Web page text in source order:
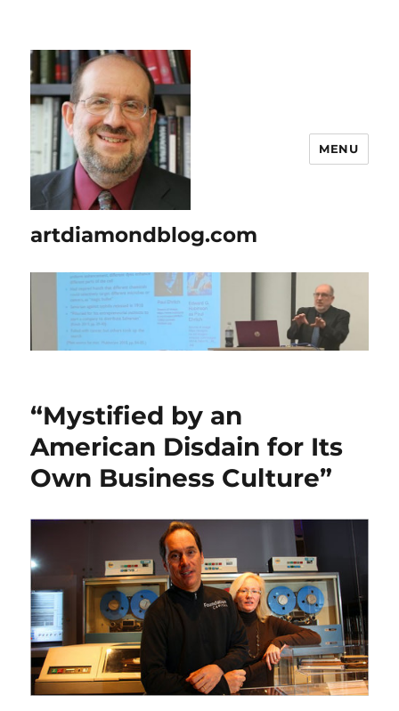
artdiamondblog.com
MENU
“Mystified by an
American Disdain for Its
Own Business Culture”